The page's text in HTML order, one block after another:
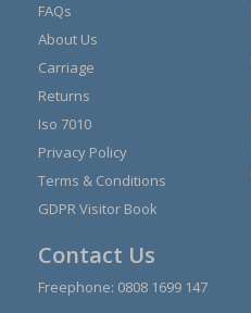
FAQs
About Us
Carriage
Returns
Iso 7010
Privacy Policy
Terms & Conditions
GDPR Visitor Book
Contact Us
Freephone: 0808 1699 147